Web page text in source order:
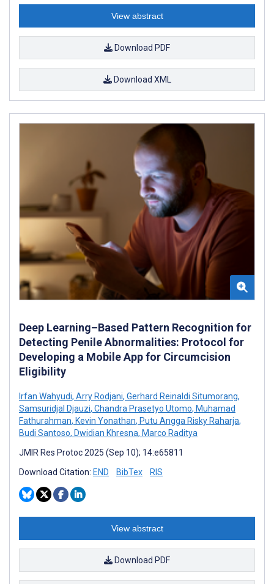
View abstract
Download PDF
Download XML
Deep Learning–Based Pattern Recognition for
Detecting Penile Abnormalities: Protocol for
Developing a Mobile App for Circumcision
Eligibility
Irfan Wahyudi, Arry Rodjani, Gerhard Reinaldi Situmorang,
Samsuridjal Djauzi, Chandra Prasetyo Utomo, Muhamad
Fathurahman, Kevin Yonathan, Putu Angga Risky Raharja,
Budi Santoso, Dwidian Khresna, Marco Raditya
JMIR Res Protoc 2025 (Sep 10); 14:e65811
Download Citation: END BibTex RIS
View abstract
Download PDF